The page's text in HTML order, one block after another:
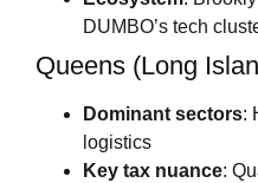
DUMBO’s tech
Queens (Long
Dominant sectors:
logistics
Key tax nuance: